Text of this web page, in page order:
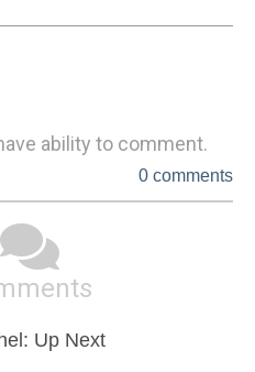
ability to comment.
0 comments
Up Next